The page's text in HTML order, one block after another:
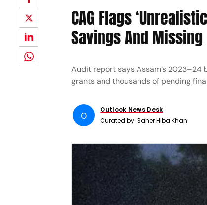
CAG Flags
Savings And
Audit report says Assam’s
grants and thousands of pending
O
Outlook News Desk
Curated by:Saher Hiba Khan